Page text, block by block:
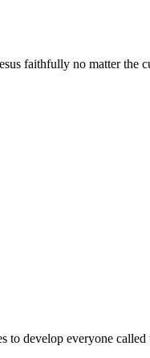
faithfully no matter the
to develop everyone